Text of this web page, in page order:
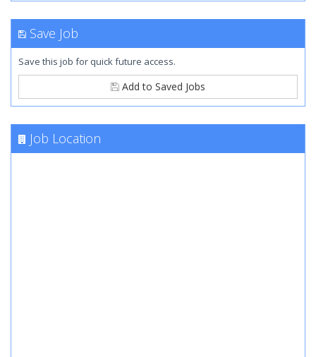
Save Job
Save this job for quick future access.
Add to Saved Jobs
Job Location